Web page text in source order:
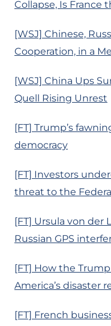
Collapse, Is France
[WSJ] Chinese,
Cooperation, in a
[WSJ] China Ups
Quell Rising Unrest
[FT] Trump’s
democracy
[FT] Investors
threat to the
[FT] Ursula von der
Russian GPS
[FT] How the
America’s disaster
[FT] French